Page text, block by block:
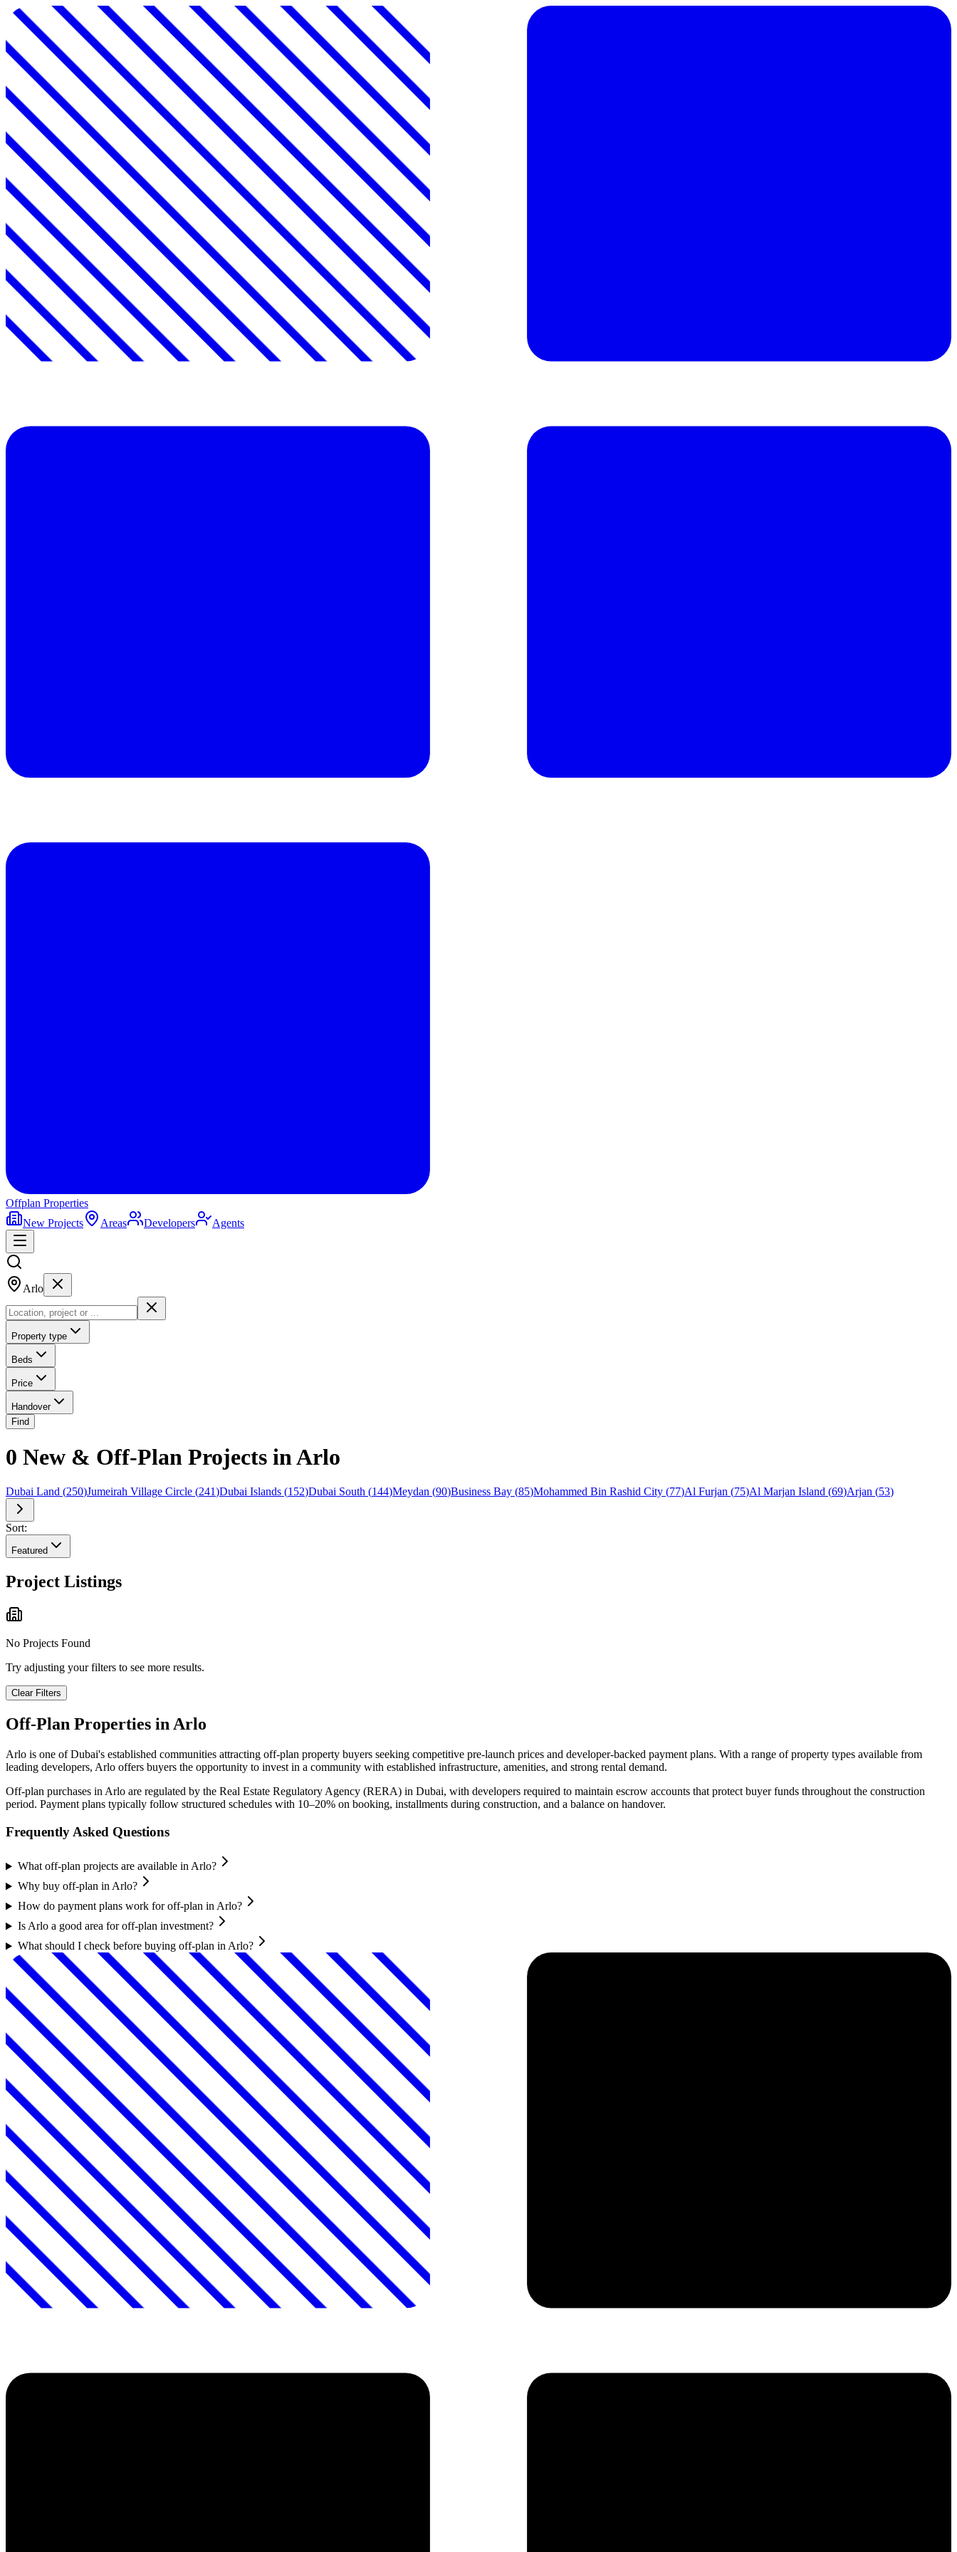
Offplan Properties
New Projects
Areas Developers Agents
Arlo
Property type
Beds
Price
Handover
Find
0 New & Off-Plan Projects in Arlo
Dubai Land (250)Jumeirah Village Circle (241)Dubai Islands (152)Dubai South (144)Meydan (90)Business Bay (85)Mohammed Bin Rashid City (77)Al Furjan (75)Al Marjan Island (69)Arjan (53)
Sort:
Featured
Project Listings
No Projects Found
Try adjusting your filters to see more results.
Clear Filters
Off-Plan Properties in Arlo
Arlo is one of Dubai's established communities attracting off-plan property buyers seeking competitive pre-launch prices and developer-backed payment plans. With a range of property types available from
leading developers, Arlo offers buyers the opportunity to invest in a community with established infrastructure, amenities, and strong rental demand.
Off-plan purchases in Arlo are regulated by the Real Estate Regulatory Agency (RERA) in Dubai, with developers required to maintain escrow accounts that protect buyer funds throughout the construction
period. Payment plans typically follow structured schedules with 10–20% on booking, installments during construction, and a balance on handover.
Frequently Asked Questions
What off-plan projects are available in Arlo?
Why buy off-plan in Arlo?
How do payment plans work for off-plan in Arlo?
Is Arlo a good area for off-plan investment?
What should I check before buying off-plan in Arlo?